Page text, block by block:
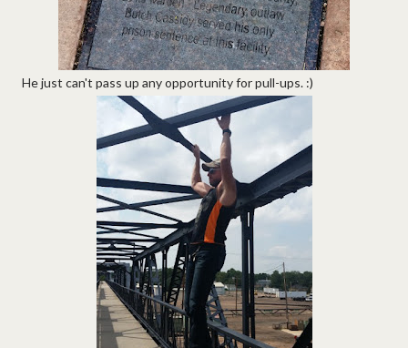
He just can't pass up any opportunity for pull-ups. :)